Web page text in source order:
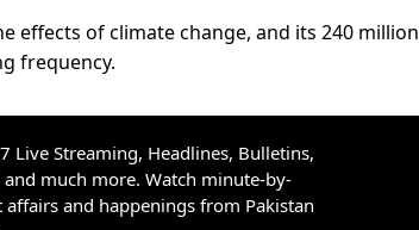
effects of climate change, and its 240 million
frequency.
Live Streaming, Headlines, Bulletins,
much more. Watch minute-by-
and happenings from Pakistan